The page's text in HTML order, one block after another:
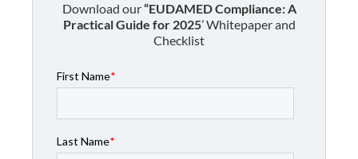
Download our“EUDAMED Compliance: A
Practical Guide for 2025’ Whitepaper and
Checklist